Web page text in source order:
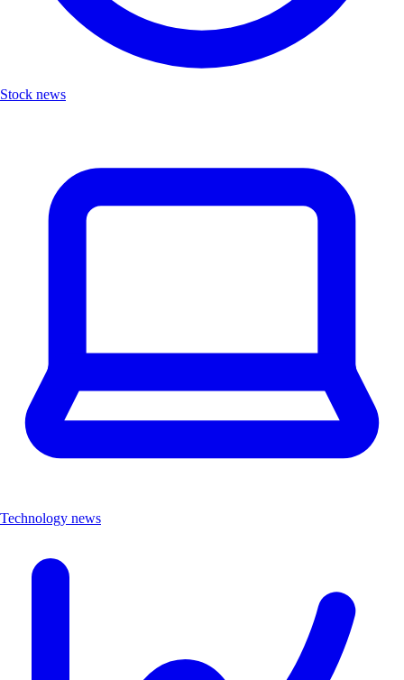
Stock news
Technology news